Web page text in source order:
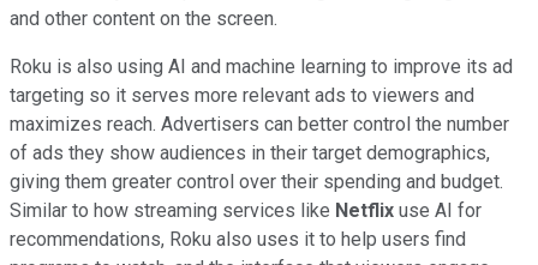
and other content on the screen.
Roku is also using AI and machine learning to improve its ad
targeting so it serves more relevant ads to viewers and
maximizes reach. Advertisers can better control the number
of ads they show audiences in their target demographics,
giving them greater control over their spending and budget.
Similar to how streaming services like Netflix use AI for
recommendations, Roku also uses it to help users find